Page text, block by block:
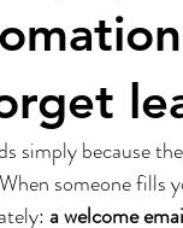
simply because
someone
a welcome